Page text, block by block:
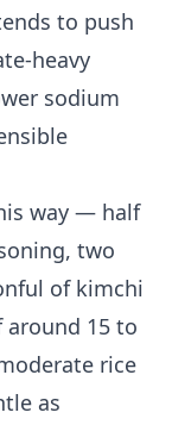
to push
heavy
sodium
way — half
two
of kimchi
15 to
rice
as